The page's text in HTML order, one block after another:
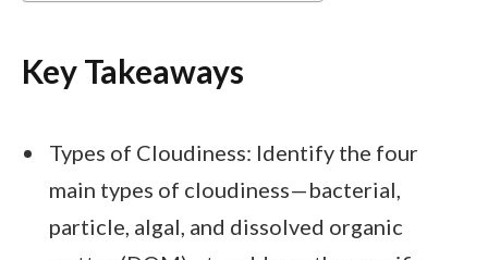
Key Takeaways
Types of Cloudiness: Identify the four
main types of cloudiness—bacterial,
particle, algal, and dissolved organic